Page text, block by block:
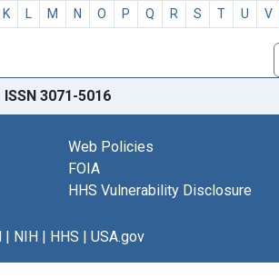
K L M N O P Q R S T U V
ISSN 3071-5016
Web Policies
FOIA
HHS Vulnerability Disclosure
| NIH| HHS | USA.gov